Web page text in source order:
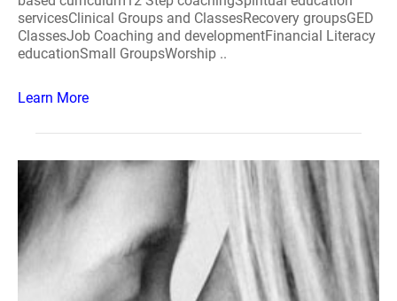
servicesClinical Groups and ClassesRecovery groupsGED
ClassesJob Coaching and developmentFinancial Literacy
educationSmall GroupsWorship ..
Learn More